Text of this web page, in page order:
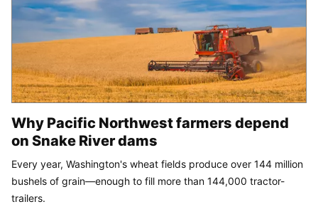
Why Pacific Northwest farmers depend
on Snake River dams
Every year, Washington's wheat fields produce over 144 million
bushels of grain—enough to fill more than 144,000 tractor-
trailers.